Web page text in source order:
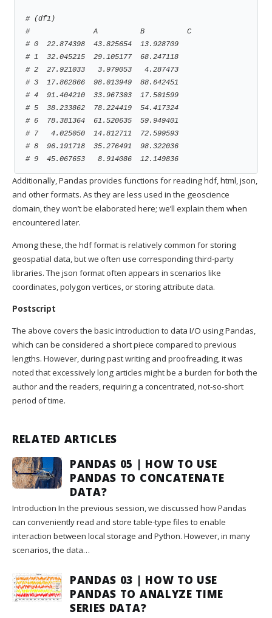
# (df1)
#               A          B          C
# 0  22.874398  43.825654  13.928709
# 1  32.045215  29.105177  68.247118
# 2  27.921033   3.979053   4.287473
# 3  17.862866  98.013949  88.642451
# 4  91.404210  33.967303  17.501599
# 5  38.233862  78.224419  54.417324
# 6  78.381364  61.520635  59.949401
# 7   4.025050  14.812711  72.599593
# 8  96.191718  35.276491  98.322036
# 9  45.067653   8.914086  12.149836
Additionally, Pandas provides functions for reading hdf, html, json,
and other formats. As they are less used in the geoscience
domain, they won’t be elaborated here; we’ll explain them when
encountered later.
Among these, the hdf format is relatively common for storing
geospatial data, but we often use corresponding third-party
libraries. The json format often appears in scenarios like
coordinates, polygon vertices, or storing attribute data.
Postscript
The above covers the basic introduction to data I/O using Pandas,
which can be considered a short piece compared to previous
lengths. However, during past writing and proofreading, it was
noted that excessively long articles might be a burden for both the
author and the readers, requiring a concentrated, not-so-short
period of time.
RELATED ARTICLES
PANDAS 05 | HOW TO USE
PANDAS TO CONCATENATE
DATA?
Introduction In the previous session, we discussed how Pandas
can conveniently read and store table-type files to enable
interaction between local storage and Python. However, in many
scenarios, the data…
PANDAS 03 | HOW TO USE
PANDAS TO ANALYZE TIME
SERIES DATA?